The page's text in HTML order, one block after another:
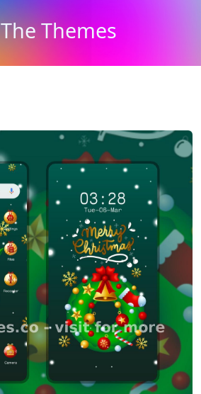
The Themes